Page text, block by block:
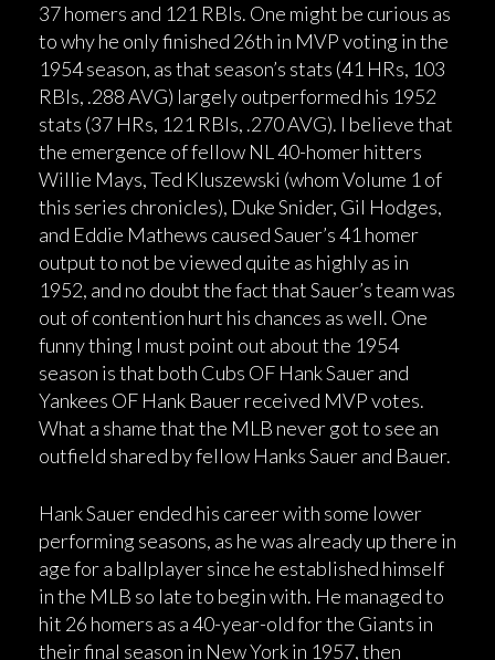
37 homers and 121 RBIs. One might be curious as
to why he only finished 26th in MVP voting in the
1954 season, as that season’s stats (41 HRs, 103
RBIs, .288 AVG) largely outperformed his 1952
stats (37 HRs, 121 RBIs, .270 AVG). I believe that
the emergence of fellow NL 40-homer hitters
Willie Mays, Ted Kluszewski (whom Volume 1 of
this series chronicles), Duke Snider, Gil Hodges,
and Eddie Mathews caused Sauer’s 41 homer
output to not be viewed quite as highly as in
1952, and no doubt the fact that Sauer’s team was
out of contention hurt his chances as well. One
funny thing I must point out about the 1954
season is that both Cubs OF Hank Sauer and
Yankees OF Hank Bauer received MVP votes.
What a shame that the MLB never got to see an
outfield shared by fellow Hanks Sauer and Bauer.
Hank Sauer ended his career with some lower
performing seasons, as he was already up there in
age for a ballplayer since he established himself
in the MLB so late to begin with. He managed to
hit 26 homers as a 40-year-old for the Giants in
their final season in New York in 1957, then